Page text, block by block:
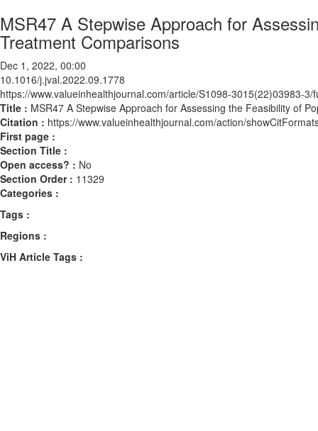
MSR47 A Stepwise Approach for
Treatment Comparisons
Dec 1, 2022, 00:00
10.1016/j.jval.2022.09.1778
https://www.valueinhealthjournal.com/article/S1098-3015(22)03983-3/
Title : MSR47 A Stepwise Approach for Assessing the Feasibility of
Citation : https://www.valueinhealthjournal.com/action/
First page :
Section Title :
Open access? : No
Section Order : 11329
Categories :
Tags :
Regions :
ViH Article Tags :